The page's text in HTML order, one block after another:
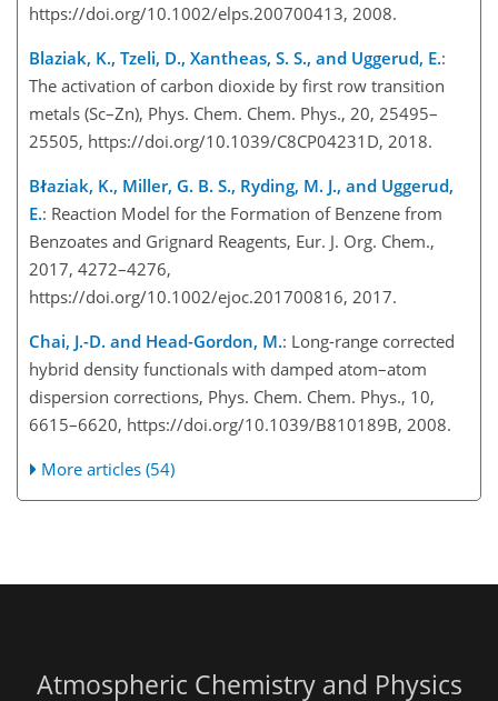
https://doi.org/10.1002/elps.200700413, 2008.
Blaziak, K., Tzeli, D., Xantheas, S. S., and Uggerud, E.:
The activation of carbon dioxide by first row transition
metals (Sc–Zn), Phys. Chem. Chem. Phys., 20, 25495–
25505, https://doi.org/10.1039/C8CP04231D, 2018.
Błaziak, K., Miller, G. B. S., Ryding, M. J., and Uggerud,
E.: Reaction Model for the Formation of Benzene from
Benzoates and Grignard Reagents, Eur. J. Org. Chem.,
2017, 4272–4276,
https://doi.org/10.1002/ejoc.201700816, 2017.
Chai, J.-D. and Head-Gordon, M.: Long-range corrected
hybrid density functionals with damped atom–atom
dispersion corrections, Phys. Chem. Chem. Phys., 10,
6615–6620, https://doi.org/10.1039/B810189B, 2008.
More articles (54)
Atmospheric Chemistry and Physics